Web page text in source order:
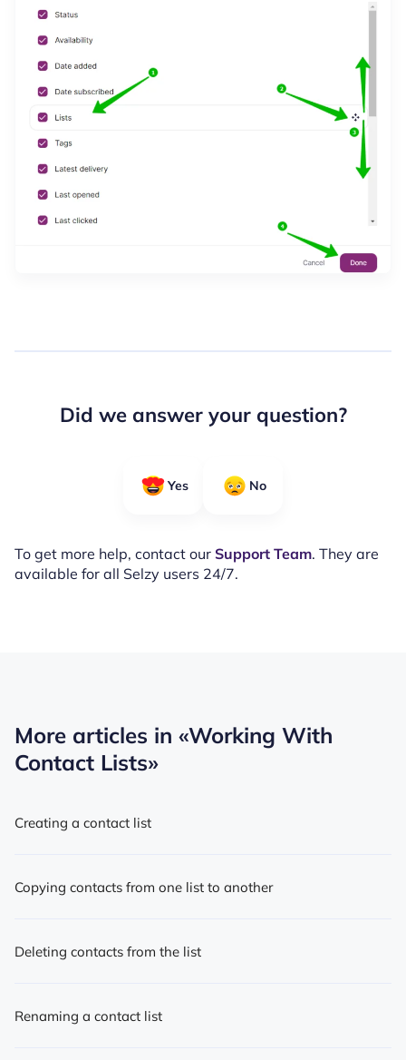
Did we answer your question?
Yes No
To get more help, contact our Support Team. They are
available for all Selzy users 24/7.
More articles in «Working With
Contact Lists»
Creating a contact list
Copying contacts from one list to another
Deleting contacts from the list
Renaming a contact list